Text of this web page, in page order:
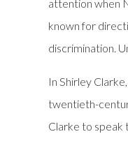
attention when
known for
discrimination.
In Shirley
twentieth-
Clarke to speak